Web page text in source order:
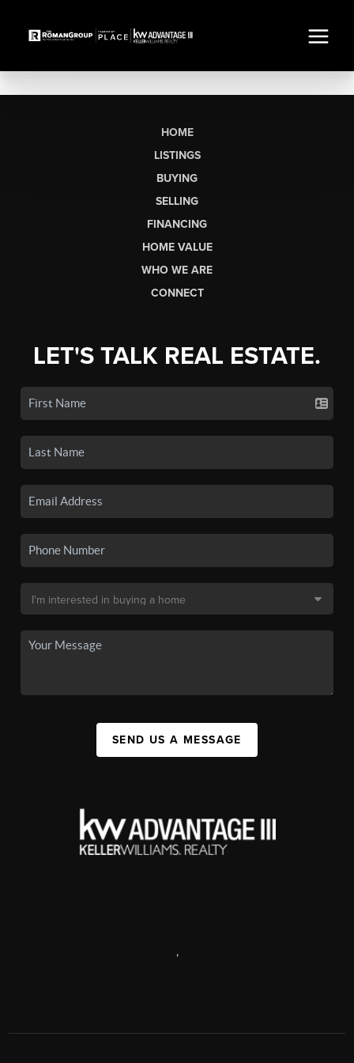
HOME
LISTINGS
BUYING
SELLING
FINANCING
HOME VALUE
WHO WE ARE
CONNECT
LET'S TALK REAL ESTATE.
SEND US A MESSAGE
,